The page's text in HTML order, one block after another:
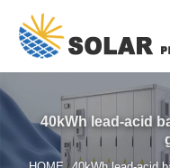
40kWh lead-acid